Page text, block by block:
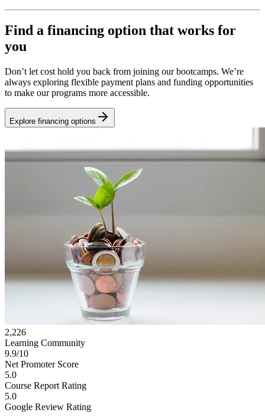
Find a financing option that works for
you
Don’t let cost hold you back from joining our bootcamps. We’re
always exploring flexible payment plans and funding opportunities
to make our programs more accessible.
Explore financing options
2,226
Learning Community
9.9/10
Net Promoter Score
5.0
Course Report Rating
5.0
Google Review Rating